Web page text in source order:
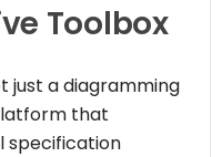
Toolbox
just a diagramming
that
specification